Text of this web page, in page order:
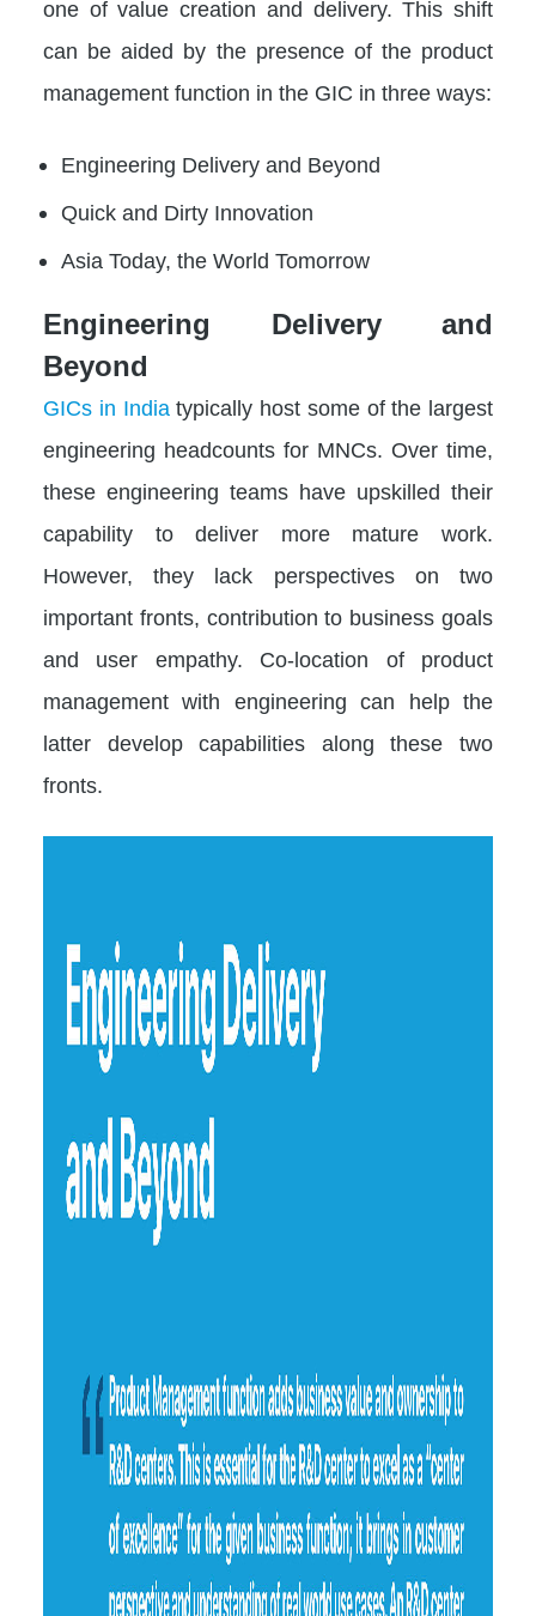
one of value creation and delivery. This shift
can be aided by the presence of the product
management function in the GIC in three ways:
Engineering Delivery and Beyond
Quick and Dirty Innovation
Asia Today, the World Tomorrow
Engineering Delivery and
Beyond
GICs in Indiatypically host some of the largest
engineering headcounts for MNCs. Over time,
these engineering teams have upskilled their
capability to deliver more mature work.
However, they lack perspectives on two
important fronts, contribution to business goals
and user empathy. Co-location of product
management with engineering can help the
latter develop capabilities along these two
fronts.